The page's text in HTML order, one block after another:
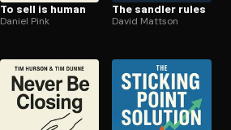
To sell is human
Daniel Pink
The sandler rules
David Mattson